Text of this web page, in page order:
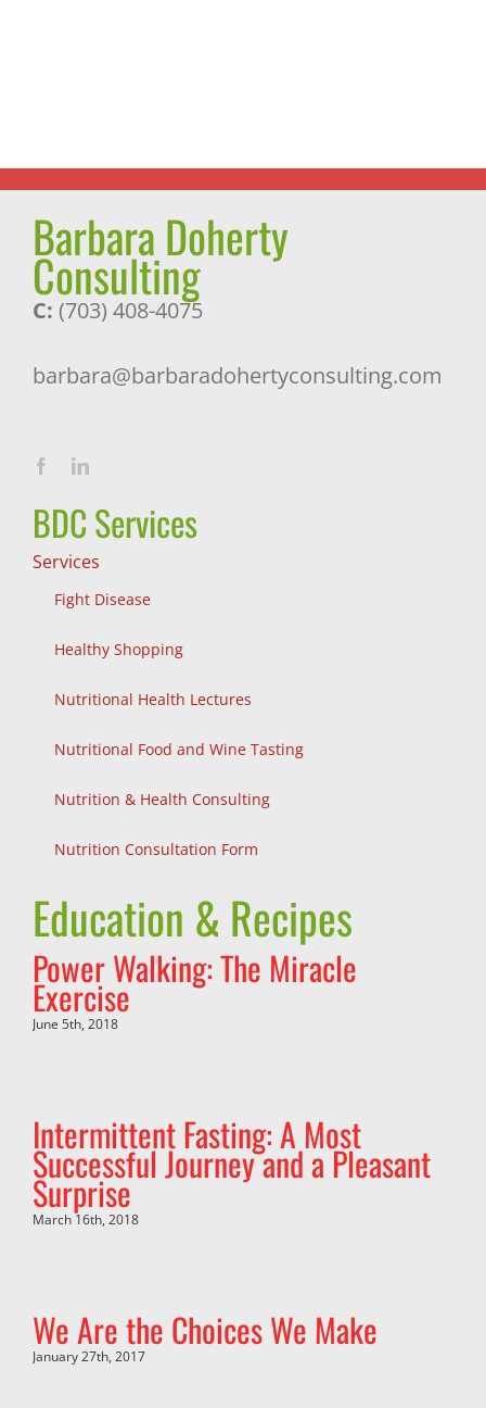
Choices
Barbara Doherty
Consulting
C: (703) 408-4075
barbara@barbaradohertyconsulting.com
BDC Services
Services
Fight Disease
Healthy Shopping
Nutritional Health Lectures
Nutritional Food and Wine Tasting
Nutrition & Health Consulting
Nutrition Consultation Form
Education & Recipes
Power Walking: The Miracle
Exercise
June 5th, 2018
Intermittent Fasting: A Most
Successful Journey and a Pleasant
Surprise
March 16th, 2018
We Are the Choices We Make
January 27th, 2017